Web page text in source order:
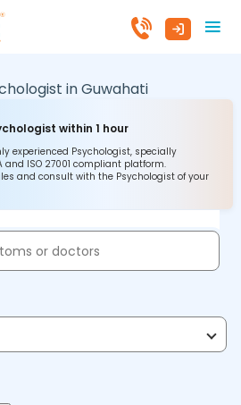
inGuwahati
within 1 hour
experienced Psychologist, specially
and ISO 27001 compliant platform.
and consult with the Psychologist of your